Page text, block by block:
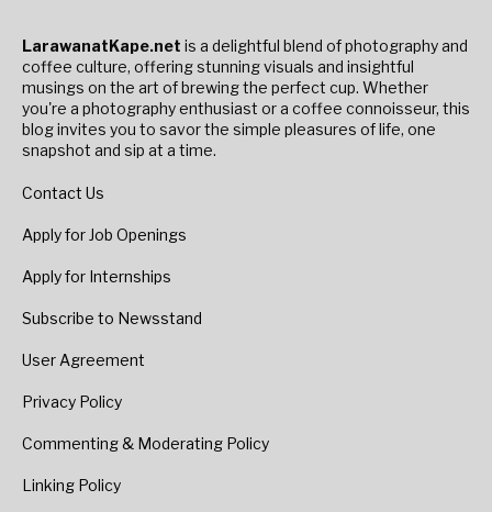
LarawanatKape.net is a delightful blend of photography and
coffee culture, offering stunning visuals and insightful
musings on the art of brewing the perfect cup. Whether
you're a photography enthusiast or a coffee connoisseur, this
blog invites you to savor the simple pleasures of life, one
snapshot and sip at a time.
Contact Us
Apply for Job Openings
Apply for Internships
Subscribe to Newsstand
User Agreement
Privacy Policy
Commenting & Moderating Policy
Linking Policy